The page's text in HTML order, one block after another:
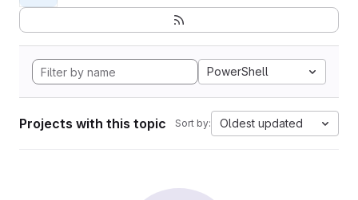
PowerShell
Projects with this topic Sort by: Oldest updated